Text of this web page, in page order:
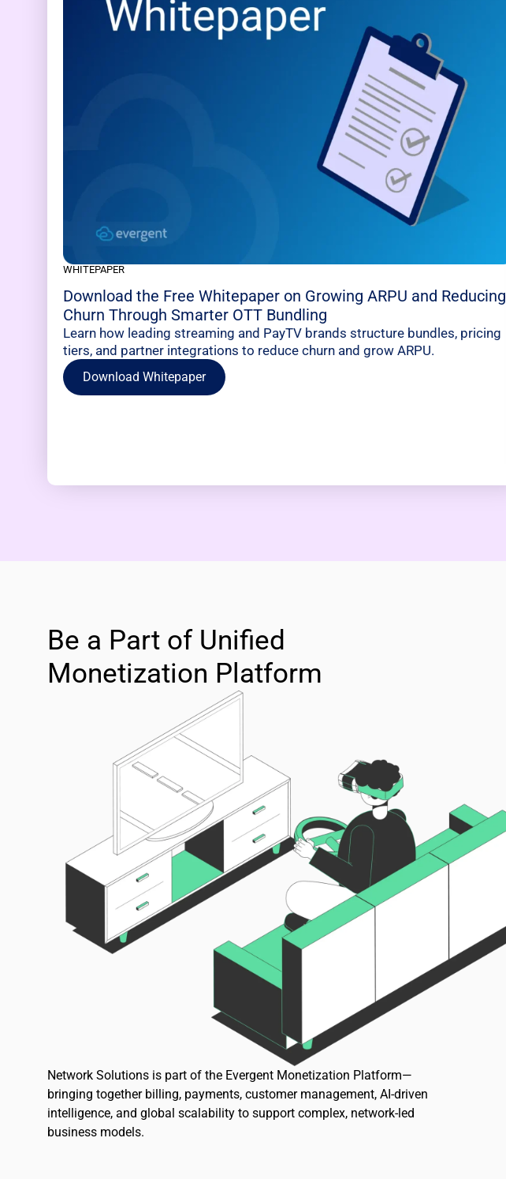
WHITEPAPER
Download the Free Whitepaper on Growing ARPU and Reducing
Churn Through Smarter OTT Bundling
Learn how leading streaming and PayTV brands structure bundles, pricing
tiers, and partner integrations to reduce churn and grow ARPU.
Download Whitepaper
Be a Part of Unified
Monetization Platform
Network Solutions is part of the Evergent Monetization Platform—
bringing together billing, payments, customer management, AI-driven
intelligence, and global scalability to support complex, network-led
business models.